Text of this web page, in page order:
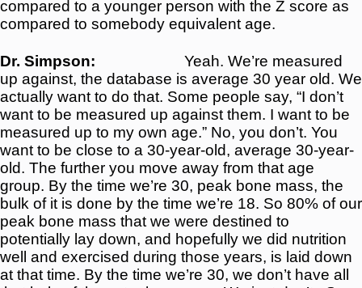
compared to a younger person with the Z score as
compared to somebody equivalent age.
Dr. Simpson:
Yeah. We’re measured
up against, the database is average 30 year old. We
actually want to do that. Some people say, “I don’t
want to be measured up against them. I want to be
measured up to my own age.” No, you don’t. You
want to be close to a 30-year-old, average 30-year-
old. The further you move away from that age
group. By the time we’re 30, peak bone mass, the
bulk of it is done by the time we’re 18. So 80% of our
peak bone mass that we were destined to
potentially lay down, and hopefully we did nutrition
well and exercised during those years, is laid down
at that time. By the time we’re 30, we don’t have all